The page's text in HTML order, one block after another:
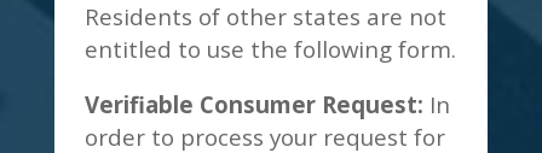
Residents of other states are not
entitled to use the following form.
Verifiable Consumer Request: In
order to process your request for